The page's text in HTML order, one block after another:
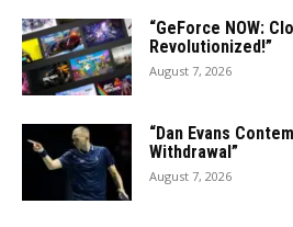
“GeForce NOW:
Revolutionized!”
August 7, 2026
“Dan Evans
Withdrawal”
August 7, 2026